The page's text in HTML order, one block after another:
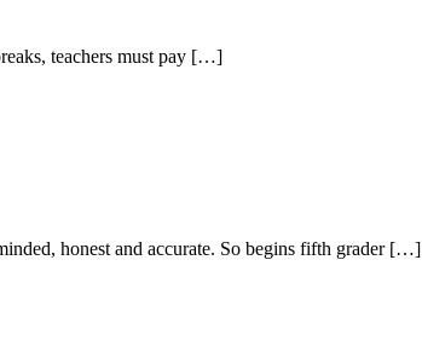
teachers must pay […]
honest and accurate. So begins fifth grader […]